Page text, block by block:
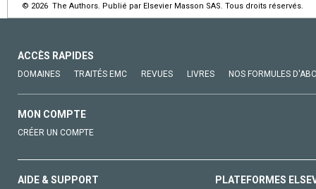
© 2026 The Authors. Publié par Elsevier Masson SAS. Tous droits réservés.
ACCÈS RAPIDES
DOMAINES TRAITÉS EMC REVUES LIVRES NOS FORMULES
MON COMPTE
CRÉER UN COMPTE
AIDE & SUPPORT PLATEFORMES